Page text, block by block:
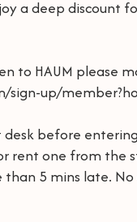
a deep discount
to HAUM please
up/
before
rent one from the
than 5 mins late.